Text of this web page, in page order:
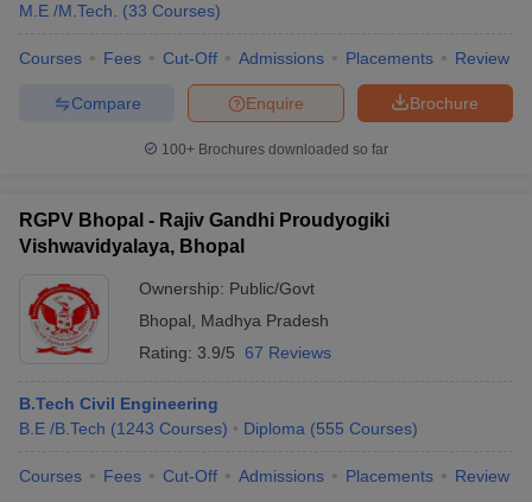
M.E /M.Tech.
(33 Courses)
Courses Fees Cut-Off Admissions Placements Review
Brochure
Enquire
Compare
100+ Brochures downloaded so far
RGPV Bhopal - Rajiv Gandhi Proudyogiki
Vishwavidyalaya, Bhopal
Ownership: Public/Govt
Bhopal
Madhya Pradesh
Rating: 3.9/5 67 Reviews
B.Tech Civil Engineering
B.E /B.Tech (1243 Courses) Diploma (555 Courses)
Courses Fees Cut-Off Admissions Placements Review